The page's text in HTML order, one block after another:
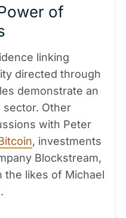
of
linking
directed through
demonstrate an
sector. Other
with Peter
, investments
Blockstream,
the likes of Michael